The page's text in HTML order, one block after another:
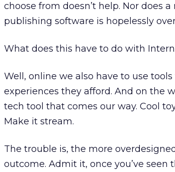
choose from doesn’t help. Nor does
publishing software is hopelessly
What does this have to do with
Well, online we also have to use
experiences they afford. And on the
tech tool that comes our way. Cool
Make it stream.
The trouble is, the more
outcome. Admit it, once you’ve